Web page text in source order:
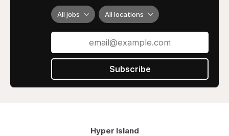
All jobs All locations
Subscribe
Hyper Island